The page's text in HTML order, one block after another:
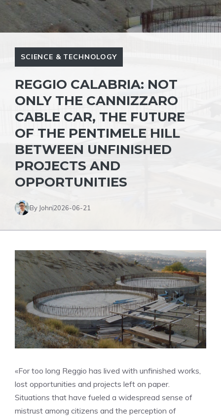
SCIENCE & TECHNOLOGY
REGGIO CALABRIA: NOT
ONLY THE CANNIZZARO
CABLE CAR, THE FUTURE
OF THE PENTIMELE HILL
BETWEEN UNFINISHED
PROJECTS AND
OPPORTUNITIES
By John2026-06-21
«For too long Reggio has lived with unfinished works,
lost opportunities and projects left on paper.
Situations that have fueled a widespread sense of
mistrust among citizens and the perception of